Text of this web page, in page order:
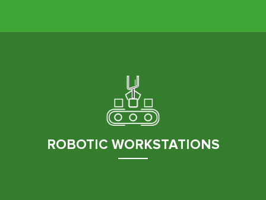
ROBOTIC WORKSTATIONS